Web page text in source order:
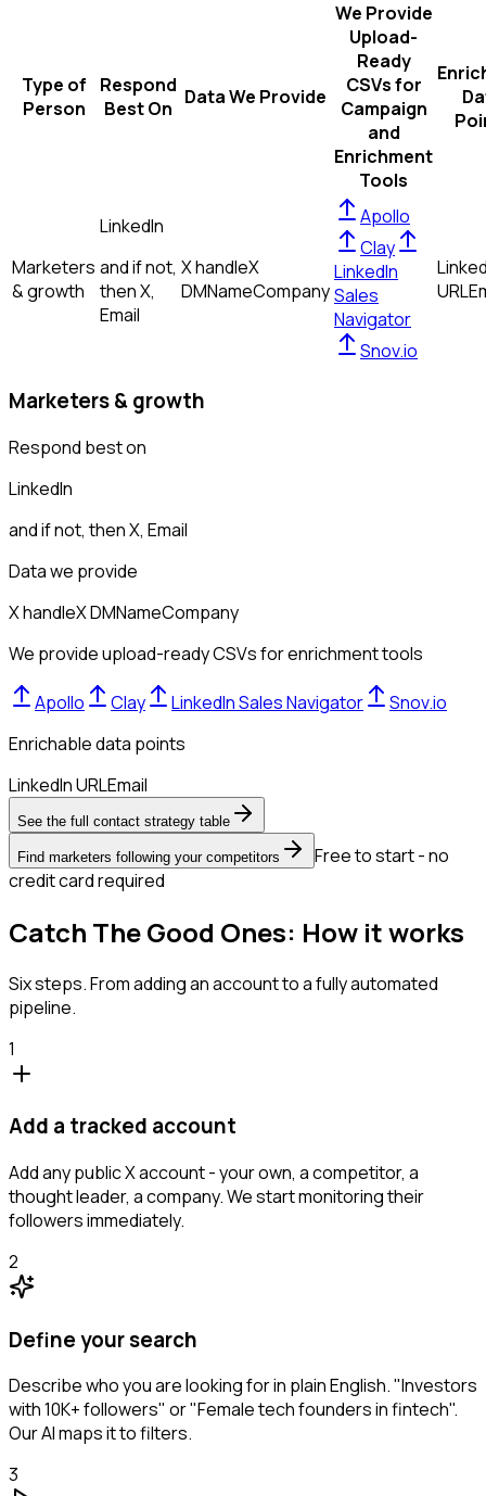
Type of
Person
Respond
Best On Data We Provide
We Provide
Upload-
Ready
CSVs for
Campaign
and
Enrichment
Tools
Marketers
& growth
LinkedIn
and if not,
thenX,
Email
X handleX
DMNameCompany
Apollo
Clay
LinkedIn
Sales
Navigator
Snov.io
URL
Marketers & growth
Respond best on
LinkedIn
and if not, thenX, Email
Data we provide
X handleX DMNameCompany
We provide upload-ready CSVs for enrichment tools
Apollo Clay LinkedIn Sales Navigator
Snov.io
Enrichable data points
LinkedIn URLEmail
See the full contact strategy table
Find marketers following your competitors
Free to start - no
credit card required
Catch The Good Ones: How it works
Six steps. From adding an account to a fully automated
pipeline.
1
Add a tracked account
Add any public X account - your own, a competitor, a
thought leader, a company. We start monitoring their
followers immediately.
2
Define your search
Describe who you are looking for in plain English. "Investors
with 10K+ followers" or "Female tech founders in fintech".
Our AI maps it to filters.
3